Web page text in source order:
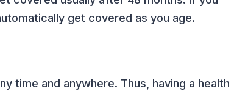
get covered as you age.
time and anywhere. Thus, having a health